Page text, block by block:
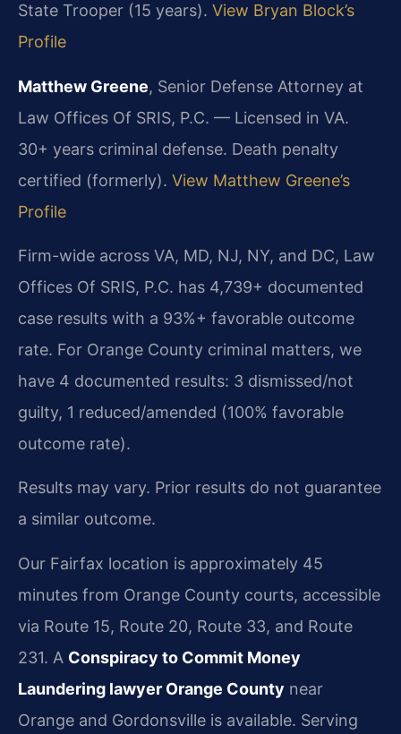
State Trooper (15 years). View Bryan Block’s
Profile
Matthew Greene, Senior Defense Attorney at
Law Offices Of SRIS, P.C. — Licensed in VA.
30+ years criminal defense. Death penalty
certified (formerly). View Matthew Greene’s
Profile
Firm-wide across VA, MD, NJ, NY, and DC, Law
Offices Of SRIS, P.C. has 4,739+ documented
case results with a 93%+ favorable outcome
rate. For Orange County criminal matters, we
have 4 documented results: 3 dismissed/not
guilty, 1 reduced/amended (100% favorable
outcome rate).
Results may vary. Prior results do not guarantee
a similar outcome.
Our Fairfax location is approximately 45
minutes from Orange County courts, accessible
via Route 15, Route 20, Route 33, and Route
231. A Conspiracy to Commit Money
Laundering lawyer Orange County near
Orange and Gordonsville is available. Serving